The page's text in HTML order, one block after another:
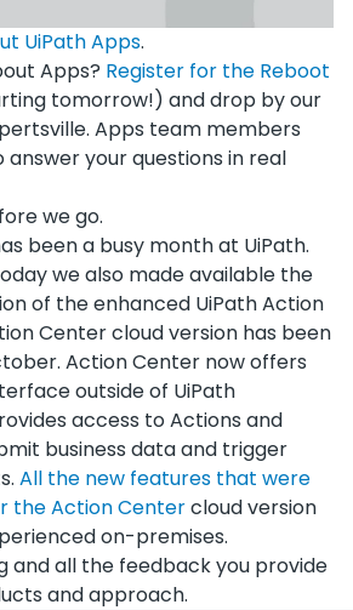
UiPath Apps.
Apps? Register for the Reboot
tomorrow!) and drop by our
Apps team members
your questions in real
we go.
been a busy month at UiPath.
we also made available the
of the enhanced UiPath Action
Center cloud version has been
Action Center now offers
outside of UiPath
access to Actions and
business data and trigger
All the new features that were
the Action Centercloud version
on-premises.
and all the feedback you provide
and approach.